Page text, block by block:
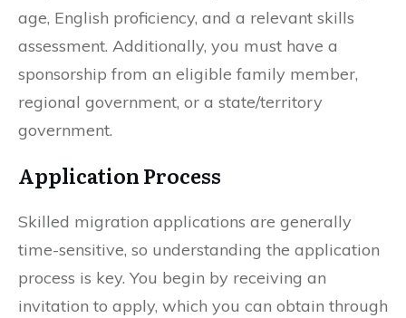
age, English proficiency, and a relevant skills
assessment. Additionally, you must have a
sponsorship from an eligible family member,
regional government, or a state/territory
government.
Application Process
Skilled migration applications are generally
time-sensitive, so understanding the application
process is key. You begin by receiving an
invitation to apply, which you can obtain through